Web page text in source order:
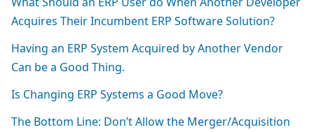
Acquires Their Incumbent ERP Software Solution?
Having an ERP System Acquired by Another Vendor
Can be a Good Thing.
Is Changing ERP Systems a Good Move?
The Bottom Line: Don’t Allow the Merger/Acquisition